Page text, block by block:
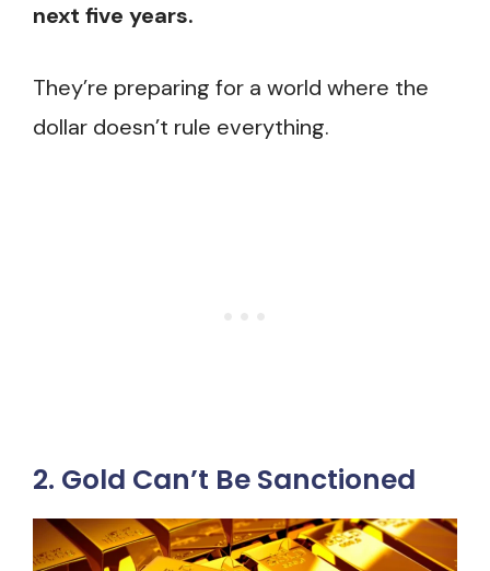
next five years.
They’re preparing for a world where the
dollar doesn’t rule everything.
2. Gold Can’t Be Sanctioned